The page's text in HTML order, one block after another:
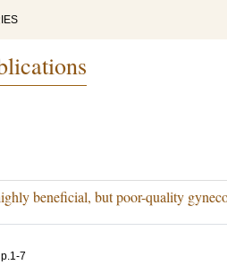
beneficial, but poor-quality
p.1-7